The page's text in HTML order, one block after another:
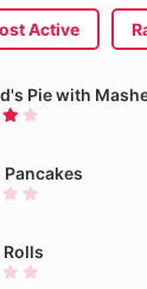
Active
Pie with